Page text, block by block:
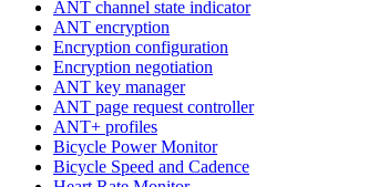
ANT channel state indicator
ANT encryption
Encryption configuration
Encryption negotiation
ANT key manager
ANT page request controller
ANT+ profiles
Bicycle Power Monitor
Bicycle Speed and Cadence